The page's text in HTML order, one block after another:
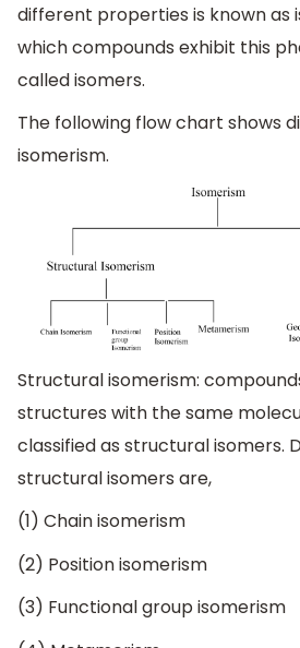
different properties is known as
which compounds exhibit this
called isomers.
The following flow chart shows
isomerism.
Structural isomerism:
structures with the same
classified as structural isomers.
structural isomers are,
(1) Chain isomerism
(2) Position isomerism
(3) Functional group isomerism